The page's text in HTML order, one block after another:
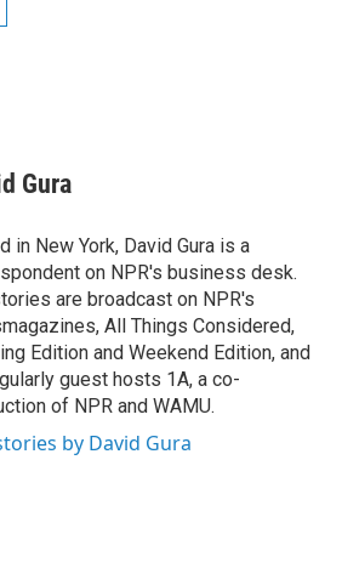
Gura
in New York, David Gura is a
on NPR's business desk.
are broadcast on NPR's
All Things Considered,
Edition and Weekend Edition, and
guest hosts 1A, a co-
of NPR and WAMU.
by David Gura